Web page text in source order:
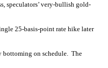
speculators’ very-bullish gold-
25-basis-point rate hike later
bottoming on schedule. The